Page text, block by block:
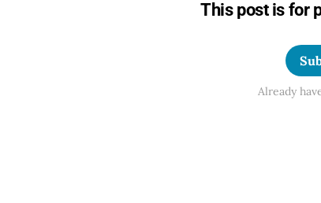
This post is for
Already